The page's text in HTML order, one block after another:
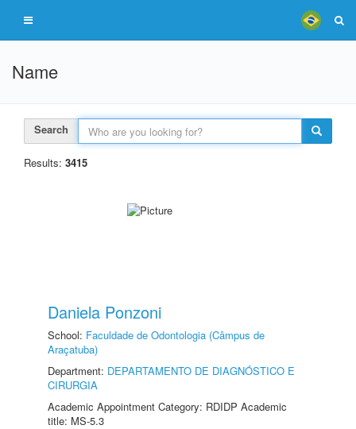
Name
Search
Results: 3415
Daniela Ponzoni
School: Faculdade de Odontologia (Câmpus de
Araçatuba)
Department: DEPARTAMENTO DE DIAGNÓSTICO E
CIRURGIA
Academic Appointment Category: RDIDP Academic
title: MS-5.3